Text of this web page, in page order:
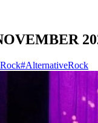
#AlternativeRock